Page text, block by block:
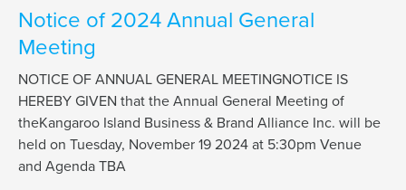
Notice of 2024 Annual General
Meeting
NOTICE OF ANNUAL GENERAL MEETINGNOTICE IS
HEREBY GIVEN that the Annual General Meeting of
theKangaroo Island Business & Brand Alliance Inc. will be
held on Tuesday, November 19 2024 at 5:30pm Venue
and Agenda TBA